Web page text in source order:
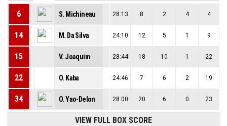
6 S. Michineau 28:13 8 2 4 4
14 M. Da Silva 24:10 12 5 1 9
15 V. Joaquim 28:44 18 10 1 22
22 O. Kaba 24:46 7 6 2 19
34 O. Yao-Delon 28:00 20 6 0 23
VIEW FULL BOX SCORE